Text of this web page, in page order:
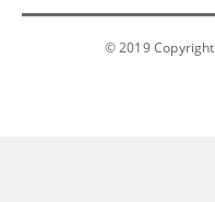
© 2019 Copyright